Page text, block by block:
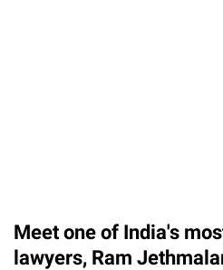
Meet one of India's
lawyers, Ram